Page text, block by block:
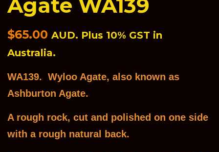
Agate WA139
Regular
price
$65.00 AUD. Plus 10% GST in
Australia.
WA139. Wyloo Agate, also known as
Ashburton Agate.
A rough rock, cut and polished on one side
with a rough natural back.